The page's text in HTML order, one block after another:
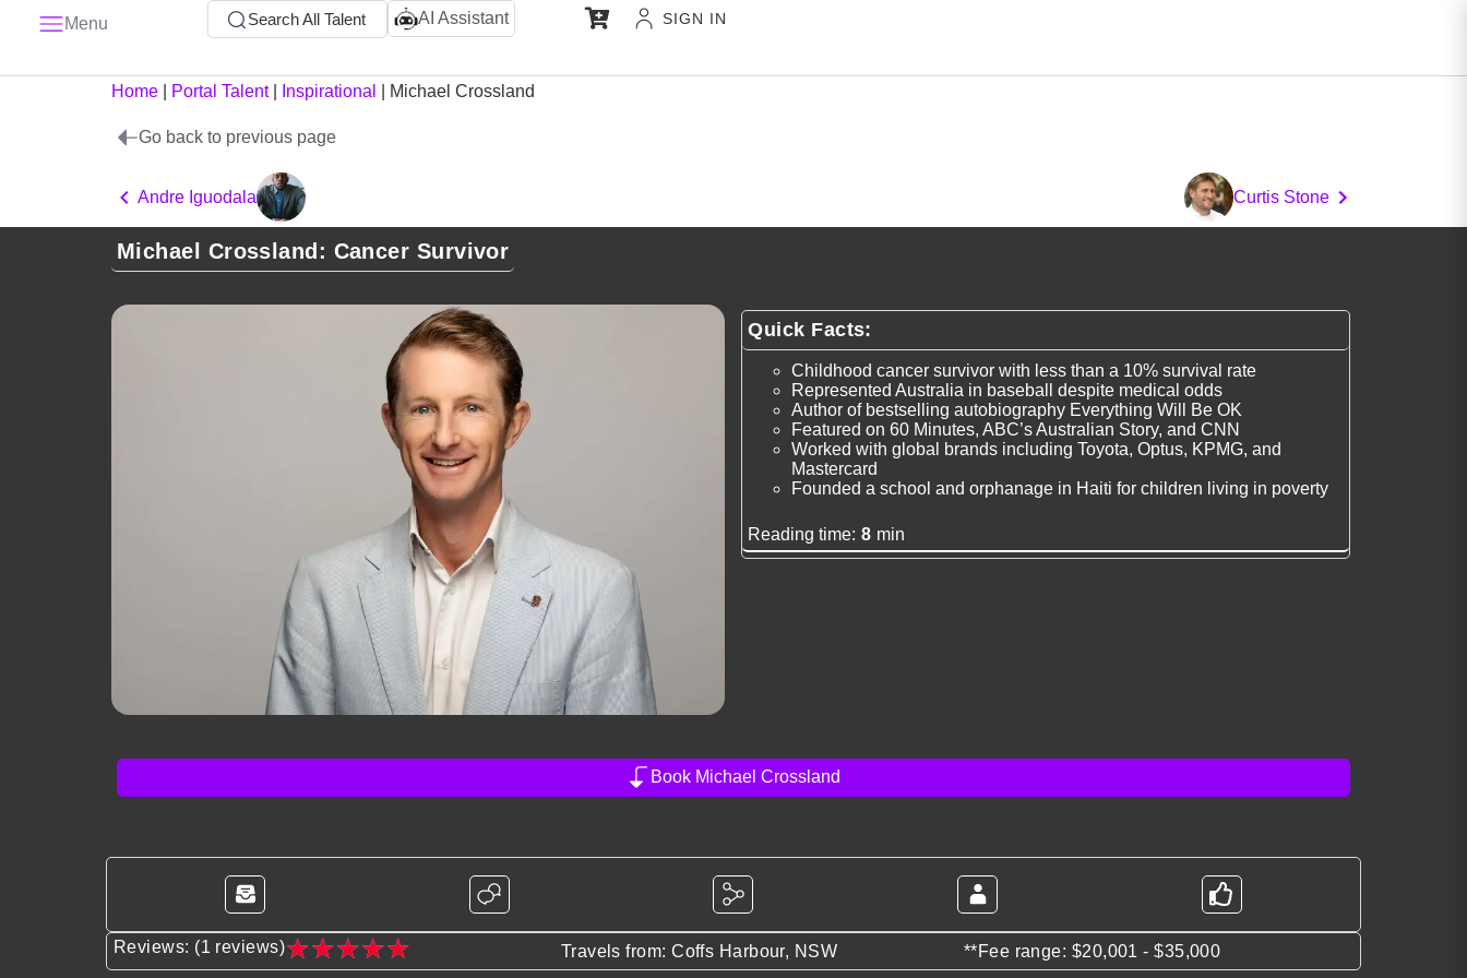
Menu Search All Talent AI Assistant SIGN IN
Home Portal Talent| Inspirational Michael Crossland
Go back to previous page
Andre Iguodala Curtis Stone
Michael Crossland: Cancer Survivor
Quick Facts:
Childhood cancer survivor with less than a 10% survival rate
Represented Australia in baseball despite medical odds
Author of bestselling autobiography Everything Will Be OK
Featured on 60 Minutes, ABC’s Australian Story, and CNN
Worked with global brands including Toyota, Optus, KPMG, and
Mastercard
Founded a school and orphanage in Haiti for children living in poverty
Reading time: 8 min
Book Michael Crossland
Reviews: (1 reviews)★★★★★ Travels from: Coffs Harbour, NSW **Fee range: $20,001 - $35,000